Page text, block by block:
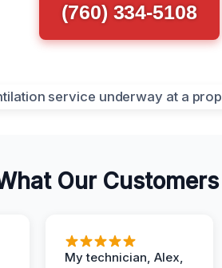
(760) 334-5108
Our
My technician, Alex,